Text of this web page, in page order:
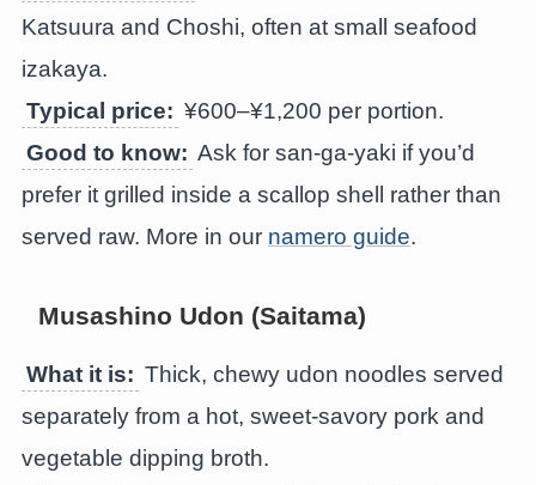
Katsuura and Choshi, often at small seafood
izakaya.
Typical price: ¥600–¥1,200 per portion.
Good to know: Ask for san-ga-yaki if you’d
prefer it grilled inside a scallop shell rather than
served raw. More in our namero guide.
Musashino Udon (Saitama)
What it is: Thick, chewy udon noodles served
separately from a hot, sweet-savory pork and
vegetable dipping broth.